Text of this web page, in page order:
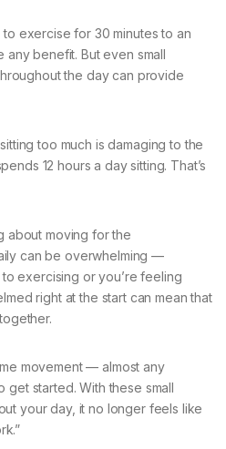
exercise for 30 minutes to an
benefit. But even small
the day can provide
too much is damaging to the
12 hours a day sitting. That’s
about moving for the
can be overwhelming —
exercising or you’re feeling
right at the start can mean that
movement — almost any
started. With these small
your day, it no longer feels like